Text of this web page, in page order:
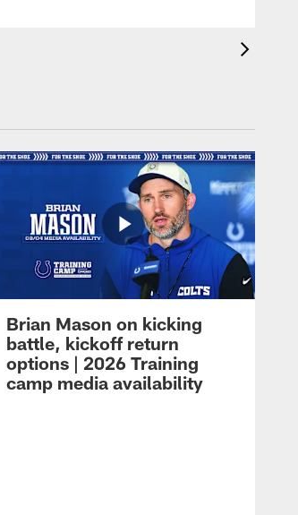
Brian Mason on kicking
battle, kickoff return
options | 2026 Training
camp media availability